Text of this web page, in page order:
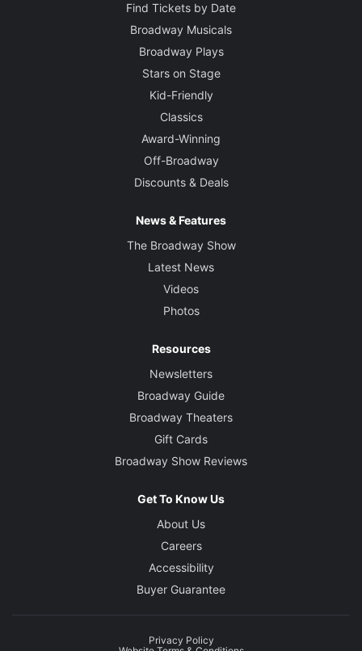
Find Tickets by Date
Broadway Musicals
Broadway Plays
Stars on Stage
Kid-Friendly
Classics
Award-Winning
Off-Broadway
Discounts & Deals
News & Features
The Broadway Show
Latest News
Videos
Photos
Resources
Newsletters
Broadway Guide
Broadway Theaters
Gift Cards
Broadway Show Reviews
Get To Know Us
About Us
Careers
Accessibility
Buyer Guarantee
Privacy Policy